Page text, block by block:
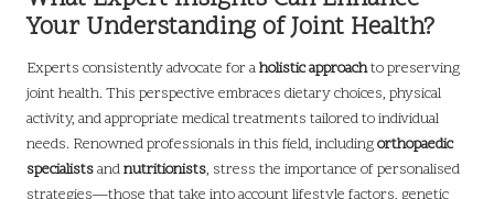
Your Understanding of Joint Health?
Experts consistently advocate for aholistic approachto preserving
joint health. This perspective embraces dietary choices, physical
activity, and appropriate medical treatments tailored to individual
needs. Renowned professionals in this field, includingorthopaedic
specialistsandnutritionists, stress the importance of personalised